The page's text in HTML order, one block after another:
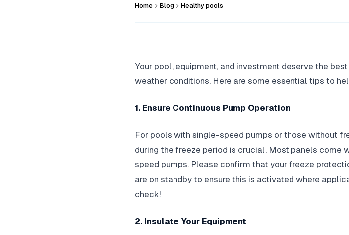
Home Blog Healthy pools
Your pool, equipment, and investment deserve the
weather conditions. Here are some essential tips to
1. Ensure Continuous Pump Operation
For pools with single-speed pumps or those without
during the freeze period is crucial. Most panels come
speed pumps. Please confirm that your freeze
are on standby to ensure this is activated where
check!
2. Insulate Your Equipment